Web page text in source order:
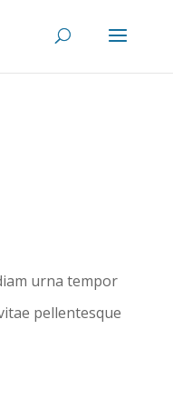
urna tempor
pellentesque